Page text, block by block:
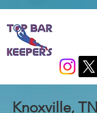
Knoxville,